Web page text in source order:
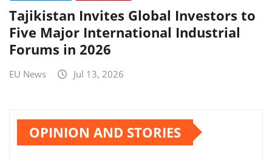
Tajikistan Invites Global Investors to
Five Major International Industrial
Forums in 2026
EU News Jul 13, 2026
OPINION AND STORIES